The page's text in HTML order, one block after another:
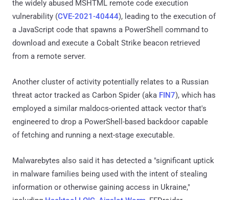
the widely abused MSHTML remote code execution
vulnerability (CVE-2021-40444), leading to the execution of
a JavaScript code that spawns a PowerShell command to
download and execute a Cobalt Strike beacon retrieved
from a remote server.
Another cluster of activity potentially relates to a Russian
threat actor tracked as Carbon Spider (aka FIN7), which has
employed a similar maldocs-oriented attack vector that's
engineered to drop a PowerShell-based backdoor capable
of fetching and running a next-stage executable.
Malwarebytes also said it has detected a "significant uptick
in malware families being used with the intent of stealing
information or otherwise gaining access in Ukraine,"